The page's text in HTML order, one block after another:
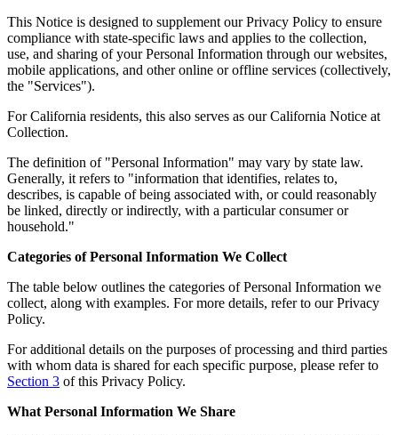
This Notice is designed to supplement our Privacy Policy to ensure
compliance with state-specific laws and applies to the collection,
use, and sharing of your Personal Information through our websites,
mobile applications, and other online or offline services (collectively,
the "Services").
For California residents, this also serves as our California Notice at
Collection.
The definition of "Personal Information" may vary by state law.
Generally, it refers to "information that identifies, relates to,
describes, is capable of being associated with, or could reasonably
be linked, directly or indirectly, with a particular consumer or
household."
Categories of Personal Information We Collect
The table below outlines the categories of Personal Information we
collect, along with examples. For more details, refer to our Privacy
Policy.
For additional details on the purposes of processing and third parties
with whom data is shared for each specific purpose, please refer to
Section 3 of this Privacy Policy.
What Personal Information We Share